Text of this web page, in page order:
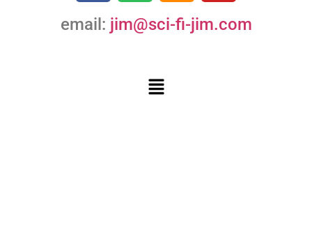
email: jim@sci-fi-jim.com